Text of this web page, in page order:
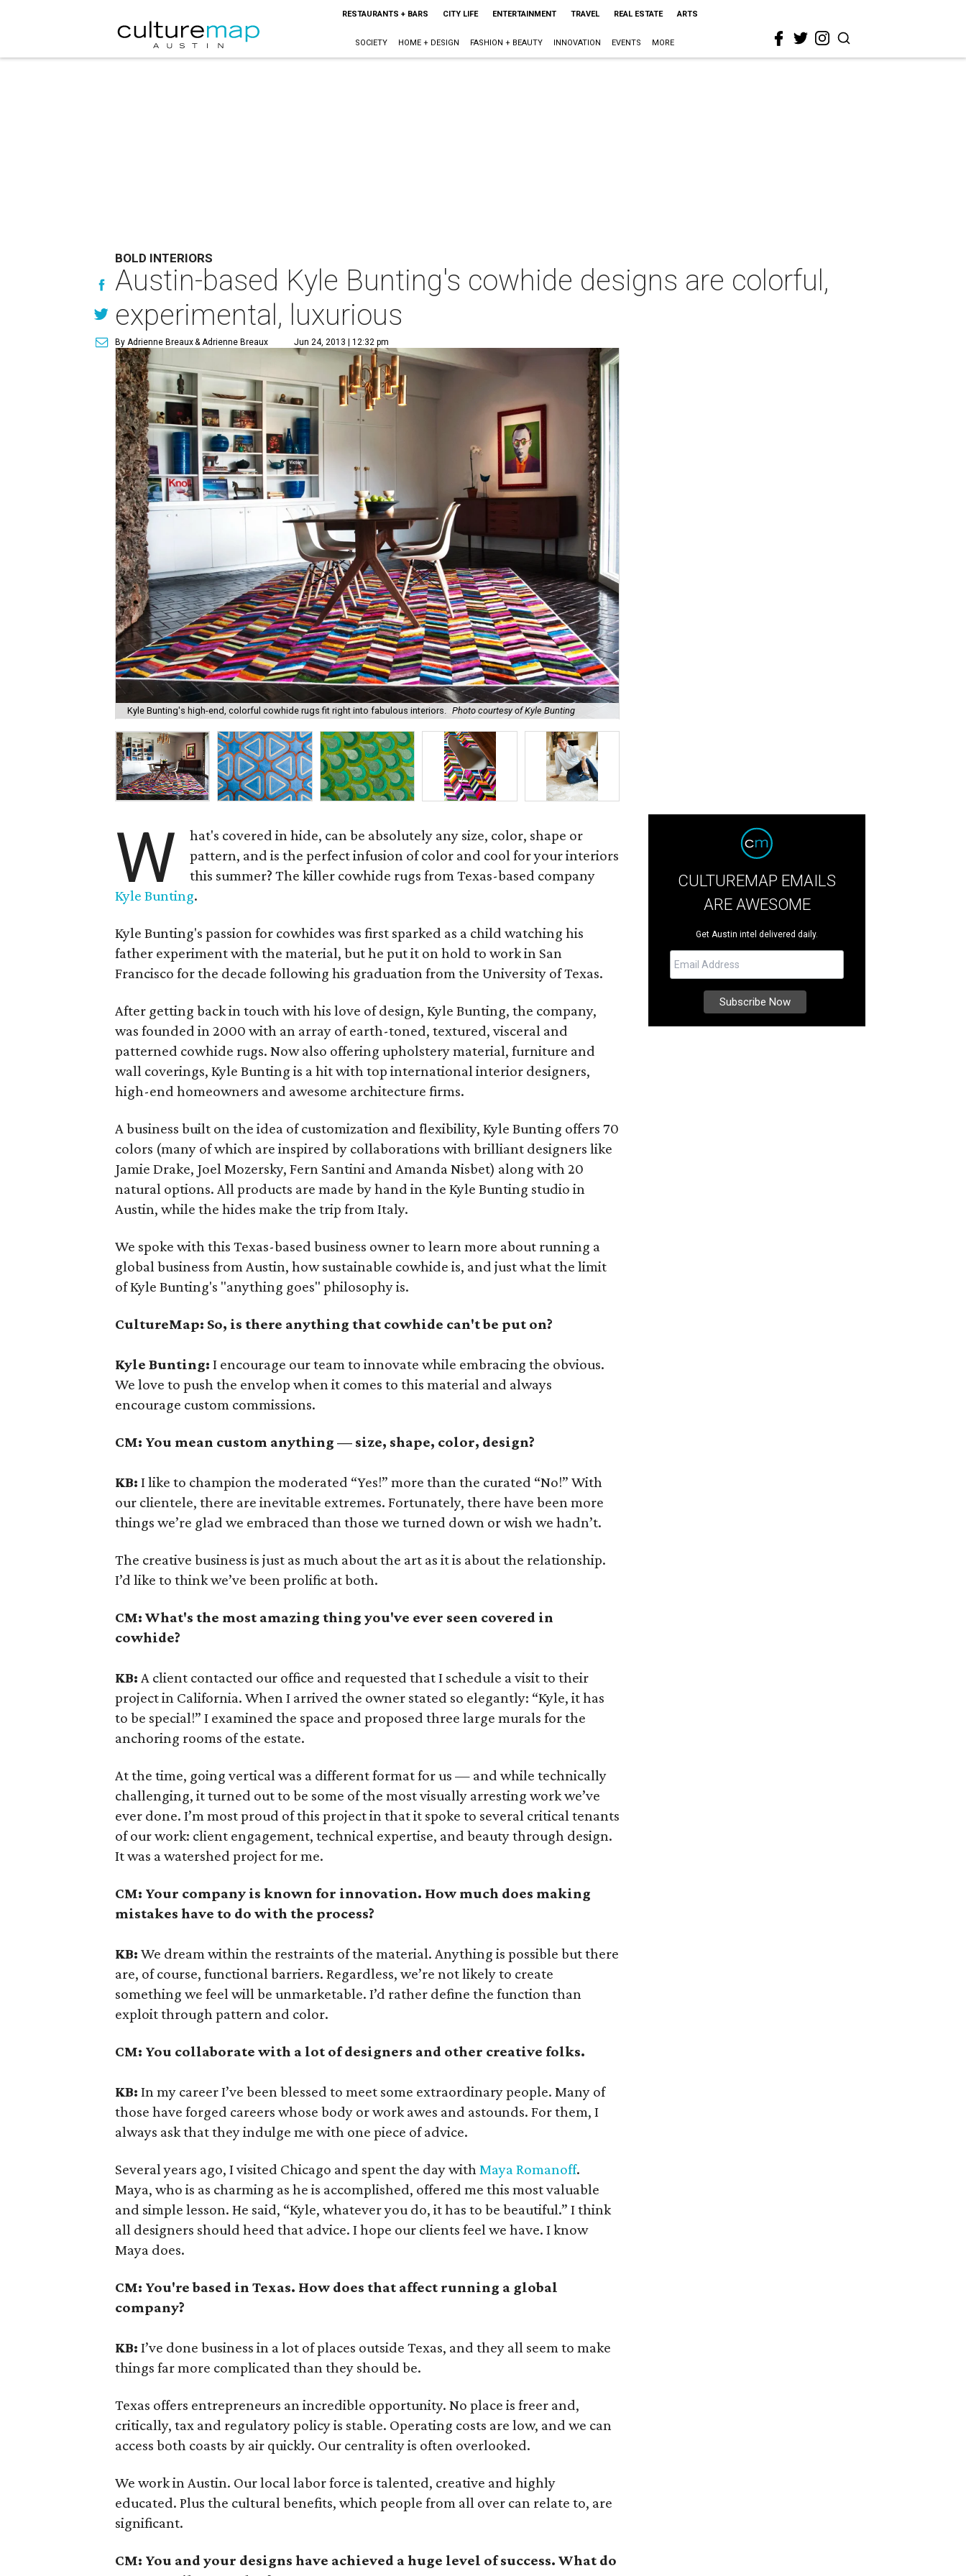
RESTAURANTS + BARS CITY LIFE ENTERTAINMENT TRAVEL REAL ESTATE ARTS
SOCIETY HOME + DESIGN FASHION + BEAUTY INNOVATION EVENTS MORE
BOLD INTERIORS
Austin-based Kyle Bunting's cowhide designs are colorful,
experimental, luxurious
By Adrienne Breaux& Adrienne Breaux Jun 24, 2013 | 12:32 pm
Kyle Bunting's high-end, colorful cowhide rugs fit right into fabulous interiors. Photo courtesy of Kyle Bunting
W
hat's covered in hide, can be absolutely any size, color, shape or
pattern, and is the perfect infusion of color and cool for your interiors
this summer? The killer cowhide rugs from Texas-based company
Kyle Bunting.
Kyle Bunting's passion for cowhides was first sparked as a child watching his
father experiment with the material, but he put it on hold to work in San
Francisco for the decade following his graduation from the University of Texas.
After getting back in touch with his love of design, Kyle Bunting, the company,
was founded in 2000 with an array of earth-toned, textured, visceral and
patterned cowhide rugs. Now also offering upholstery material, furniture and
wall coverings, Kyle Bunting is a hit with top international interior designers,
high-end homeowners and awesome architecture firms.
A business built on the idea of customization and flexibility, Kyle Bunting offers 70
colors (many of which are inspired by collaborations with brilliant designers like
Jamie Drake, Joel Mozersky, Fern Santini and Amanda Nisbet) along with 20
natural options. All products are made by hand in the Kyle Bunting studio in
Austin, while the hides make the trip from Italy.
We spoke with this Texas-based business owner to learn more about running a
global business from Austin, how sustainable cowhide is, and just what the limit
of Kyle Bunting's "anything goes" philosophy is.
CultureMap: So, is there anything that cowhide can't be put on?
Kyle Bunting: I encourage our team to innovate while embracing the obvious.
We love to push the envelop when it comes to this material and always
encourage custom commissions.
CM: You mean custom anything — size, shape, color, design?
KB: I like to champion the moderated “Yes!” more than the curated “No!” With
our clientele, there are inevitable extremes. Fortunately, there have been more
things we’re glad we embraced than those we turned down or wish we hadn’t.
The creative business is just as much about the art as it is about the relationship.
I’d like to think we’ve been prolific at both.
CM: What's the most amazing thing you've ever seen covered in
cowhide?
KB: A client contacted our office and requested that I schedule a visit to their
project in California. When I arrived the owner stated so elegantly: “Kyle, it has
to be special!” I examined the space and proposed three large murals for the
anchoring rooms of the estate.
At the time, going vertical was a different format for us — and while technically
challenging, it turned out to be some of the most visually arresting work we’ve
ever done. I’m most proud of this project in that it spoke to several critical tenants
of our work: client engagement, technical expertise, and beauty through design.
It was a watershed project for me.
CM: Your company is known for innovation. How much does making
mistakes have to do with the process?
KB: We dream within the restraints of the material. Anything is possible but there
are, of course, functional barriers. Regardless, we’re not likely to create
something we feel will be unmarketable. I’d rather define the function than
exploit through pattern and color.
CM: You collaborate with a lot of designers and other creative folks.
KB: In my career I’ve been blessed to meet some extraordinary people. Many of
those have forged careers whose body or work awes and astounds. For them, I
always ask that they indulge me with one piece of advice.
Several years ago, I visited Chicago and spent the day withMaya Romanoff.
Maya, who is as charming as he is accomplished, offered me this most valuable
and simple lesson. He said, “Kyle, whatever you do, it has to be beautiful.” I think
all designers should heed that advice. I hope our clients feel we have. I know
Maya does.
CM: You're based in Texas. How does that affect running a global
company?
KB: I’ve done business in a lot of places outside Texas, and they all seem to make
things far more complicated than they should be.
Texas offers entrepreneurs an incredible opportunity. No place is freer and,
critically, tax and regulatory policy is stable. Operating costs are low, and we can
access both coasts by air quickly. Our centrality is often overlooked.
We work in Austin. Our local labor force is talented, creative and highly
educated. Plus the cultural benefits, which people from all over can relate to, are
significant.
CM: You and your designs have achieved a huge level of success. What do
CULTUREMAP EMAILS
ARE AWESOME
Get Austin intel delivered daily.